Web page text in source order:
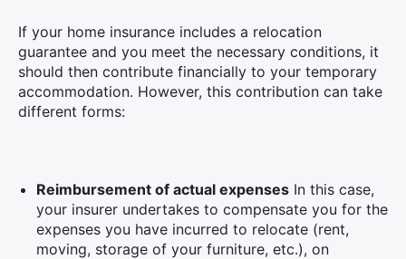
If your home insurance includes a relocation
guarantee and you meet the necessary conditions, it
should then contribute financially to your temporary
accommodation. However, this contribution can take
different forms:
Reimbursement of actual expenses In this case,
your insurer undertakes to compensate you for the
expenses you have incurred to relocate (rent,
moving, storage of your furniture, etc.), on